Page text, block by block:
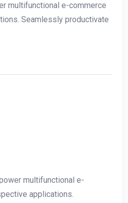
multifunctional e-commerce
Seamlessly productivate
multifunctional e-
applications.